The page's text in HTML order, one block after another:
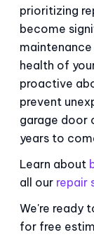
prioritizing
become
health of
proactive
prevent
garage door
years to
Learn about
all our repair
We're ready
for free